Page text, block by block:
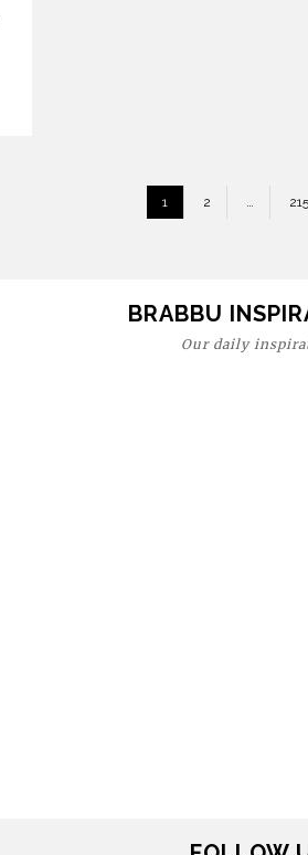
1 2 … 215
BRABBU
Our daily